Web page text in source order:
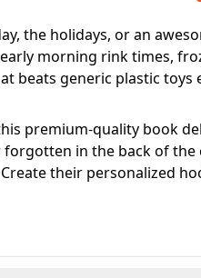
the holidays, or an
morning rink times,
beats generic plastic toys
premium-quality book
in the back of
their personalized